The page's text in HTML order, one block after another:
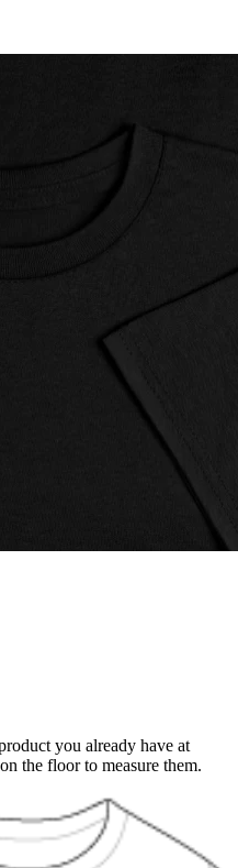
you already have at
the floor to measure them.